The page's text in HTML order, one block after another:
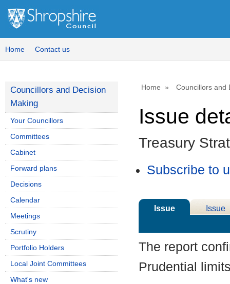
Home Contact us
Home Councillors and
Issue
Treasury
Subscribe to
Issue
Issue
The report
Prudential
Councillors and Decision
Making
Your Councillors
Committees
Cabinet
Forward plans
Decisions
Calendar
Meetings
Scrutiny
Portfolio Holders
Local Joint Committees
What's new